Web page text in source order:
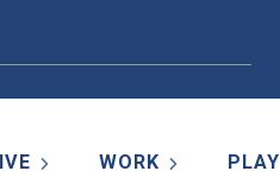
WORK PLAY